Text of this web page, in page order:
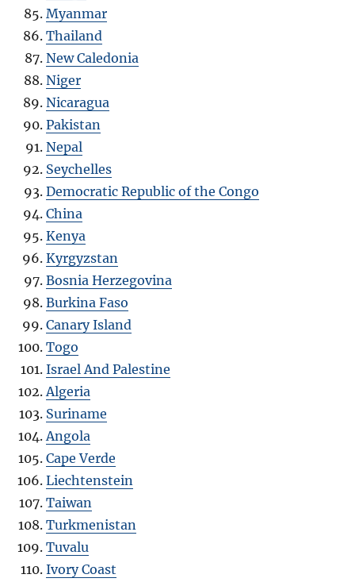
Myanmar
Thailand
New Caledonia
Niger
Nicaragua
Pakistan
Nepal
Seychelles
Democratic Republic of the Congo
China
Kenya
Kyrgyzstan
Bosnia Herzegovina
Burkina Faso
Canary Island
Togo
Israel And Palestine
Algeria
Suriname
Angola
Cape Verde
Liechtenstein
Taiwan
Turkmenistan
Tuvalu
Ivory Coast